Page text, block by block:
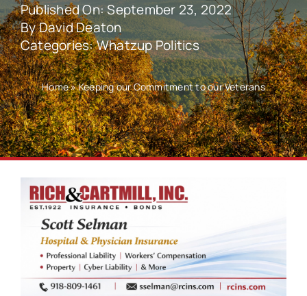
Published On: September 23, 2022
ByDavid Deaton
Categories:Whatzup Politics
Home»Keeping our Commitment to our Veterans